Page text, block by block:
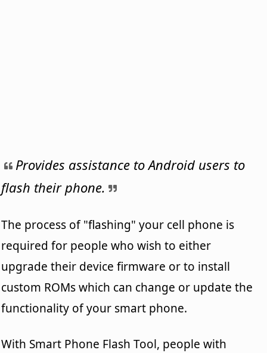
Provides assistance to Android users to
flash their phone.
The process of "flashing" your cell phone is
required for people who wish to either
upgrade their device firmware or to install
custom ROMs which can change or update the
functionality of your smart phone.
With Smart Phone Flash Tool, people with